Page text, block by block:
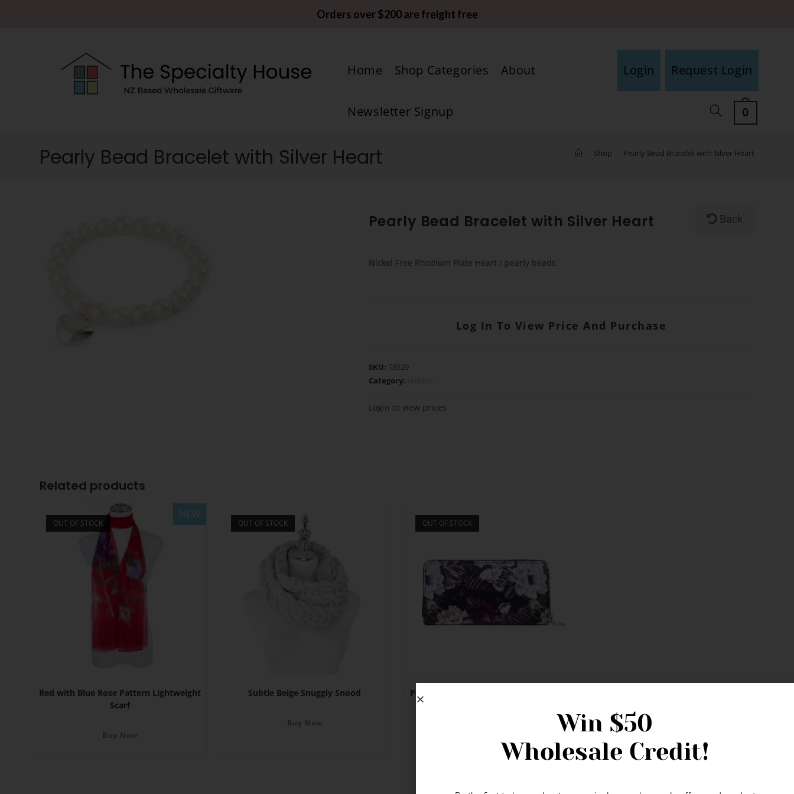
Orders over $200 are freight free
Home Shop Categories About Request Login
Login
Newsletter Signup 0
Pearly Bead Bracelet with Silver Heart Shop Pearly Bead Bracelet with Silver Heart
Back
Pearly Bead Bracelet with Silver Heart
Nickel Free Rhodium Plate Heart / pearly beads
Log In To View Price And Purchase
SKU: T8529
Category:
Login to view prices
Related products
NEW
OUT OF STOCK
Red with Blue Rose Pattern Lightweight
Scarf
Buy Now
OUT OF STOCK
Subtle Beige Snuggly Snood
Buy Now
OUT OF STOCK
Peony Magenta & White Flower Zipped
Win $50
Wholesale Credit!